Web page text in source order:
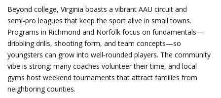
Beyond college, Virginia boasts a vibrant AAU circuit and
semi‑pro leagues that keep the sport alive in small towns.
Programs in Richmond and Norfolk focus on fundamentals—
dribbling drills, shooting form, and team concepts—so
youngsters can grow into well‑rounded players. The community
vibe is strong; many coaches volunteer their time, and local
gyms host weekend tournaments that attract families from
neighboring counties.